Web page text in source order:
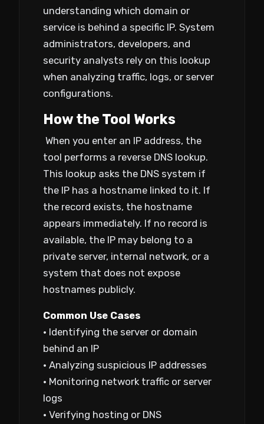
understanding which domain or
service is behind a specific IP. System
administrators, developers, and
security analysts rely on this lookup
when analyzing traffic, logs, or server
configurations.
How the Tool Works
When you enter an IP address, the
tool performs a reverse DNS lookup.
This lookup asks the DNS system if
the IP has a hostname linked to it. If
the record exists, the hostname
appears immediately. If no record is
available, the IP may belong to a
private server, internal network, or a
system that does not expose
hostnames publicly.
Common Use Cases
• Identifying the server or domain
behind an IP
• Analyzing suspicious IP addresses
• Monitoring network traffic or server
logs
• Verifying hosting or DNS